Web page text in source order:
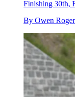
Finishing 30th,
By Owen